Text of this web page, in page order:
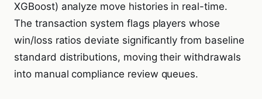
XGBoost) analyze move histories in real-time.
The transaction system flags players whose
win/loss ratios deviate significantly from baseline
standard distributions, moving their withdrawals
into manual compliance review queues.